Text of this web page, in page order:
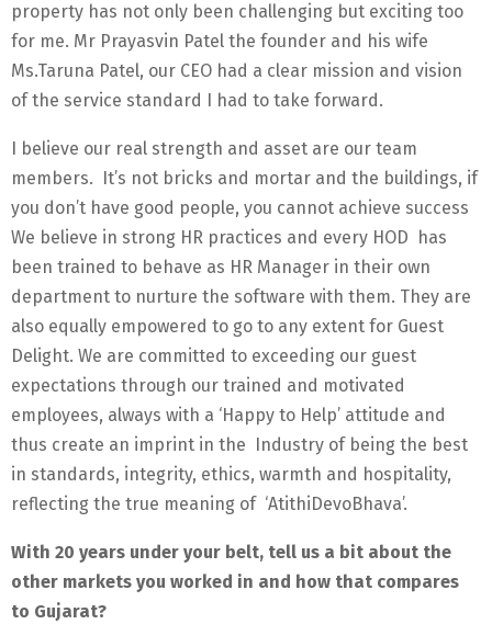
property has not only been challenging but exciting too
for me. Mr Prayasvin Patel the founder and his wife
Ms.Taruna Patel, our CEO had a clear mission and vision
of the service standard I had to take forward.
I believe our real strength and asset are our team
members. It’s not bricks and mortar and the buildings, if
you don’t have good people, you cannot achieve success
We believe in strong HR practices and every HOD has
been trained to behave as HR Manager in their own
department to nurture the software with them. They are
also equally empowered to go to any extent for Guest
Delight. We are committed to exceeding our guest
expectations through our trained and motivated
employees, always with a ‘Happy to Help’ attitude and
thus create an imprint in the Industry of being the best
in standards, integrity, ethics, warmth and hospitality,
reflecting the true meaning of ‘AtithiDevoBhava’.
With 20 years under your belt, tell us a bit about the
other markets you worked in and how that compares
to Gujarat?